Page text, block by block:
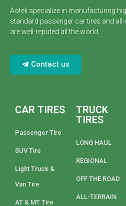
Aoteli specialize in manufacturing
standard passenger car tires and
are well-reputed all the world.
Contact us
CAR TIRES
Passenger Tire
SUV Tire
Light Truck &
Van Tire
AT & MT Tire
TRUCK
TIRES
LONG HAUL
REGIONAL
OFF THE ROAD
ALL-TERRAIN